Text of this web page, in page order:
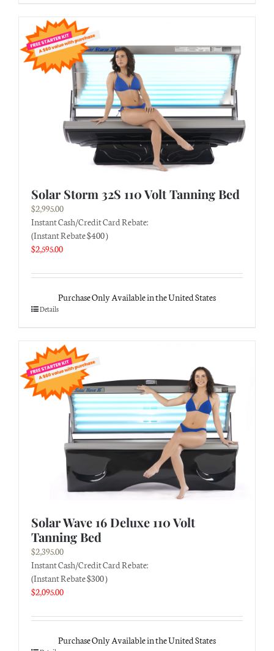
Solar Storm 32S 110 Volt Tanning Bed
$2,995.00
Instant Cash/Credit Card Rebate:
(Instant Rebate $400 )
$2,595.00
Purchase Only Available in the United States
Details
Solar Wave 16 Deluxe 110 Volt
Tanning Bed
$2,395.00
Instant Cash/Credit Card Rebate:
(Instant Rebate $300 )
$2,095.00
Purchase Only Available in the United States